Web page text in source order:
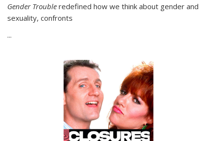
Gender Trouble redefined how we think about gender and
sexuality, confronts
...